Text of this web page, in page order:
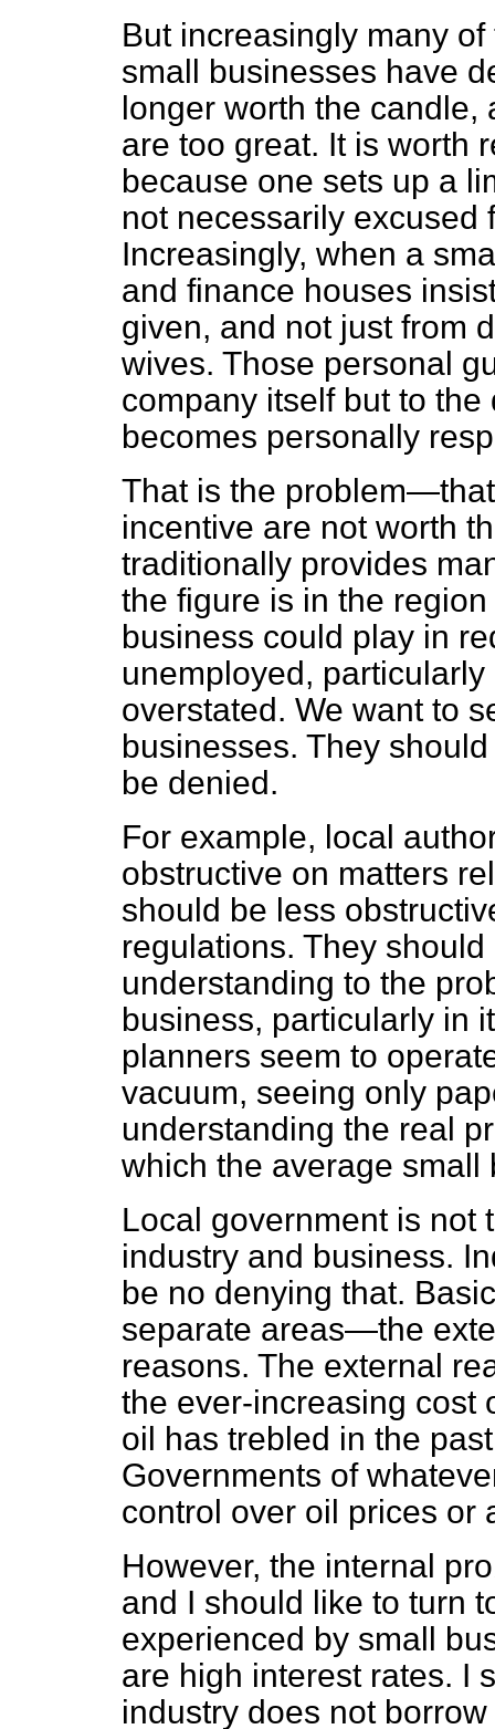
But increasingly many
small businesses have
longer worth the candle,
are too great. It is worth
because one sets up a
not necessarily excused
Increasingly, when a
and finance houses
given, and not just from
wives. Those personal
company itself but to
becomes personally
That is the
incentive are not worth
traditionally provides
the figure is in the
business could play in
unemployed,
overstated. We want to
businesses. They
be denied.
For example, local
obstructive on matters
should be less
regulations. They
understanding to the
business, particularly in
planners seem to
vacuum, seeing only
understanding the real
which the average small
Local government is not
industry and business.
be no denying that.
separate areas—the
reasons. The external
the ever-increasing cost
oil has trebled in the
Governments of
control over oil prices or
However, the internal
and I should like to turn
experienced by small
are high interest rates. I
industry does not